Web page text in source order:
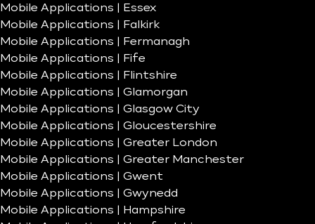
Mobile Applications | Essex
Mobile Applications | Falkirk
Mobile Applications | Fermanagh
Mobile Applications | Fife
Mobile Applications | Flintshire
Mobile Applications | Glamorgan
Mobile Applications | Glasgow City
Mobile Applications | Gloucestershire
Mobile Applications | Greater London
Mobile Applications | Greater Manchester
Mobile Applications | Gwent
Mobile Applications | Gwynedd
Mobile Applications | Hampshire